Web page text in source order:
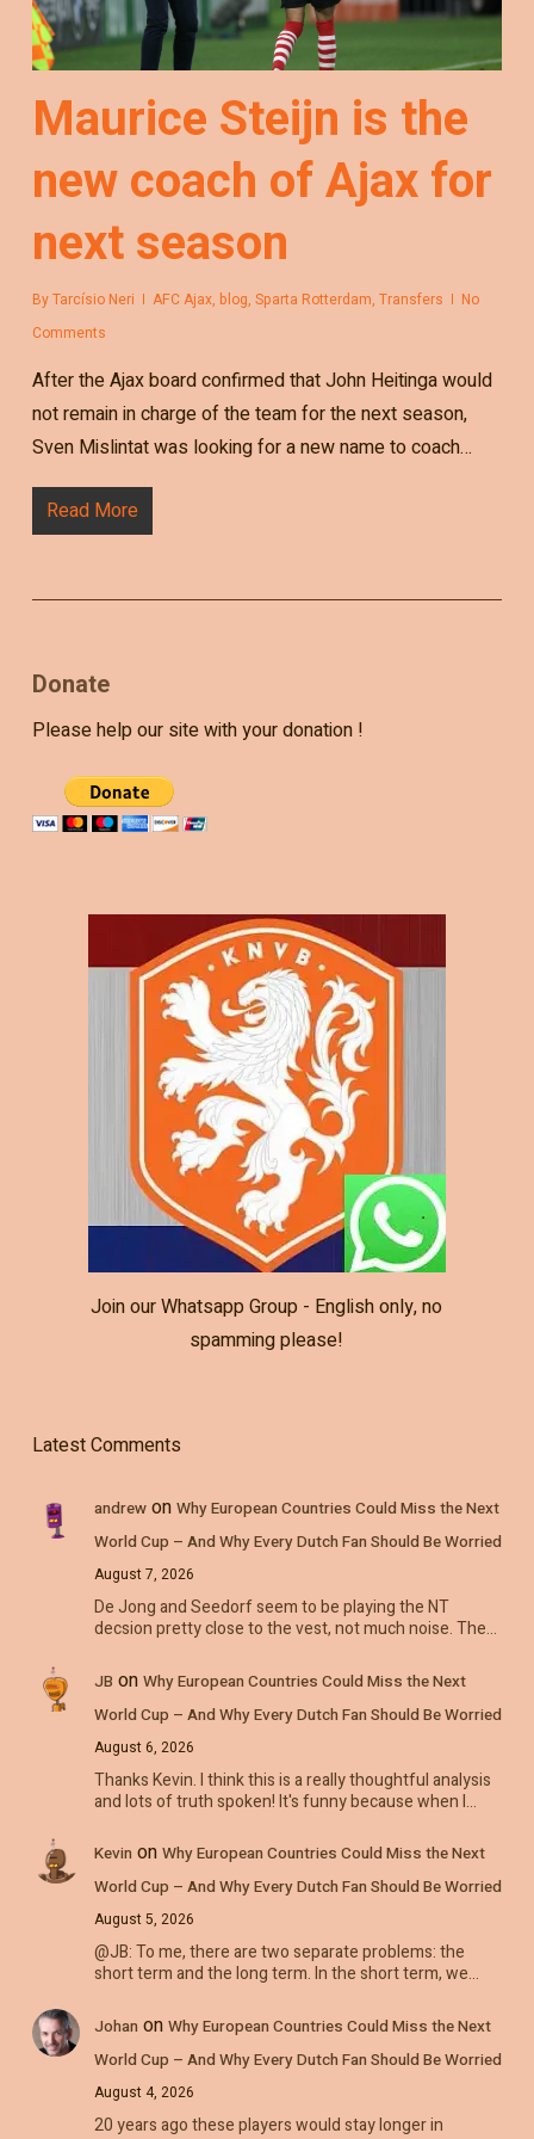
Maurice Steijn is the
new coach of Ajax for
next season
ByTarcísio Neri AFC Ajax, blog, Sparta Rotterdam, Transfers
No
Comments
After the Ajax board confirmed that John Heitinga would
not remain in charge of the team for the next season,
Sven Mislintat was looking for a new name to coach…
Read More
Donate
Please help our site with your donation !
Join our Whatsapp Group - English only, no
spamming please!
Latest Comments
andrewon Why European Countries Could Miss the Next
World Cup – And Why Every Dutch Fan Should Be Worried
August 7, 2026
De Jong and Seedorf seem to be playing the NT
decsion pretty close to the vest, not much noise. The…
JB on Why European Countries Could Miss the Next
World Cup – And Why Every Dutch Fan Should Be Worried
August 6, 2026
Thanks Kevin. I think this is a really thoughtful analysis
and lots of truth spoken! It's funny because when I…
Kevin on Why European Countries Could Miss the Next
World Cup – And Why Every Dutch Fan Should Be Worried
August 5, 2026
@JB: To me, there are two separate problems: the
short term and the long term. In the short term, we…
Johan on Why European Countries Could Miss the Next
World Cup – And Why Every Dutch Fan Should Be Worried
August 4, 2026
20 years ago these players would stay longer in